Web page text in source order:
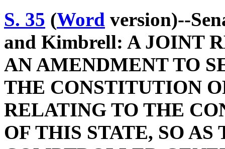
S. 35 (Word version)--
and Kimbrell: A JOINT
AN AMENDMENT TO
THE CONSTITUTION
RELATING TO THE
OF THIS STATE, SO